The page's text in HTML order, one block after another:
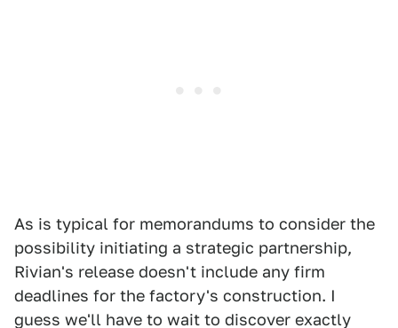
As is typical for memorandums to consider the
possibility initiating a strategic partnership,
Rivian's release doesn't include any firm
deadlines for the factory's construction. I
guess we'll have to wait to discover exactly